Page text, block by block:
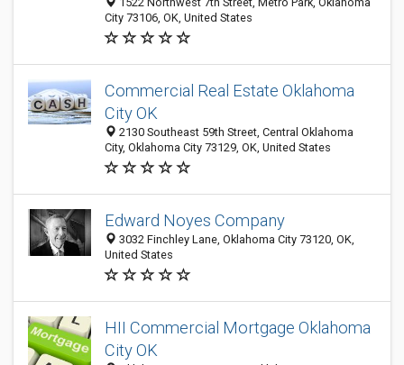
City 73106, OK, United States
Commercial Real Estate Oklahoma
City OK
2130 Southeast 59th Street, Central Oklahoma
City, Oklahoma City 73129, OK, United States
Edward Noyes Company
3032 Finchley Lane, Oklahoma City 73120, OK,
United States
HII Commercial Mortgage Oklahoma
City OK